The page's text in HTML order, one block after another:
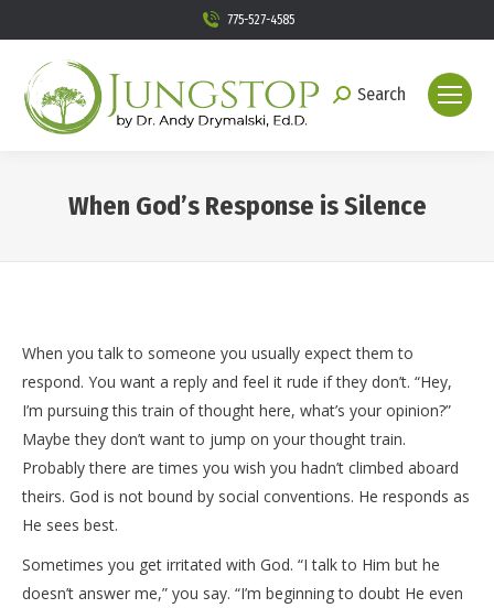
775-527-4585
Search:
Search
When God’s Response is Silence
When you talk to someone you usually expect them to
respond. You want a reply and feel it rude if they don’t. “Hey,
I’m pursuing this train of thought here, what’s your opinion?”
Maybe they don’t want to jump on your thought train.
Probably there are times you wish you hadn’t climbed aboard
theirs. God is not bound by social conventions. He responds as
He sees best.
Sometimes you get irritated with God. “I talk to Him but he
doesn’t answer me,” you say. “I’m beginning to doubt He even